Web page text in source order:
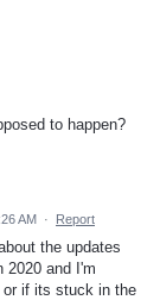
to happen?
AM · Report
the updates
2020 and I'm
or if its stuck in the